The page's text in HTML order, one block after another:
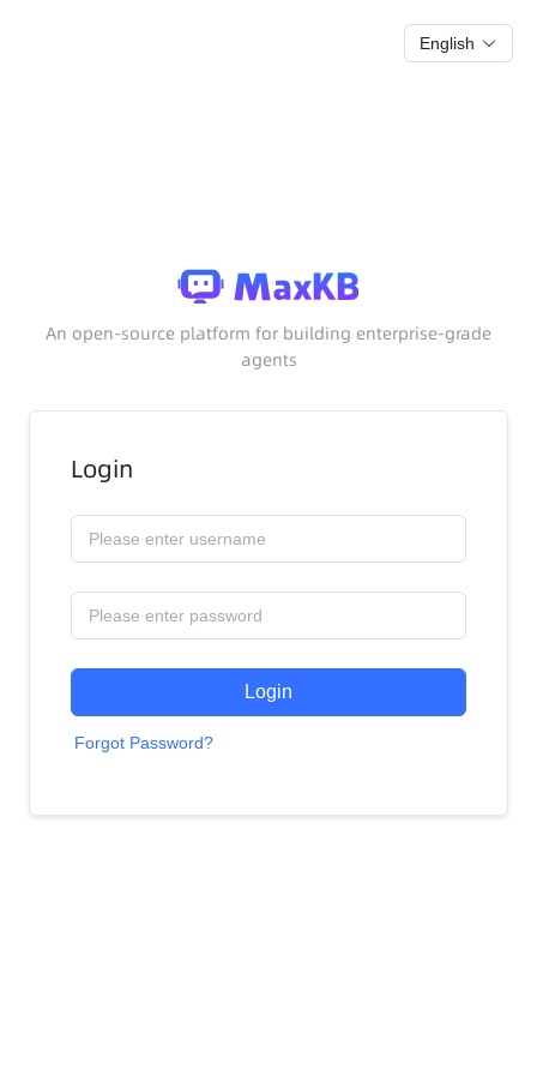
English
An open-source platform for building enterprise-grade
agents
Login
Login
Forgot Password?